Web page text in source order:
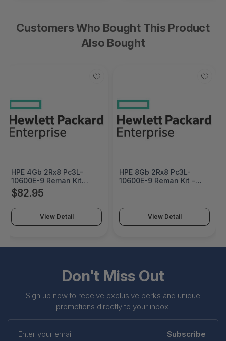
Customers Who Bought This Product
Also Bought
HPE 4Gb 2Rx8 Pc3L-
10600E-9 Reman Kit
Factory Integrated -
647907R-B21#0D1
$82.95
View Detail
HPE 8Gb 2Rx8 Pc3L-
10600E-9 Reman Kit -
View Detail
Don't Miss Out
Sign up now to receive exclusive perks and unique
promotions directly to your inbox.
your
Subscribe